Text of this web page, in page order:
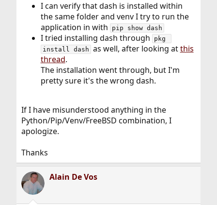
I can verify that dash is installed within
the same folder and venv I try to run the
application in with
pip show dash
I tried installing dash through
pkg
install dash as well, after looking atthis
thread.
The installation went through, but I'm
pretty sure it's the wrong dash.
If I have misunderstood anything in the
Python/Pip/Venv/FreeBSD combination, I
apologize.
Thanks
Alain De Vos